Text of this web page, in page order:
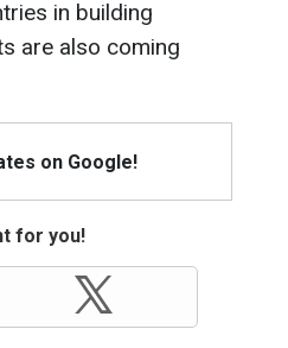
in building
are also coming
on Google!
for you!